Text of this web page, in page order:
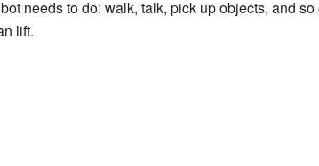
needs to do: walk, talk, pick up objects, and
lift.